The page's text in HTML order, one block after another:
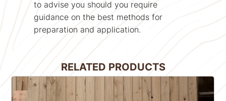
to advise you should you require
guidance on the best methods for
preparation and application.
RELATED PRODUCTS